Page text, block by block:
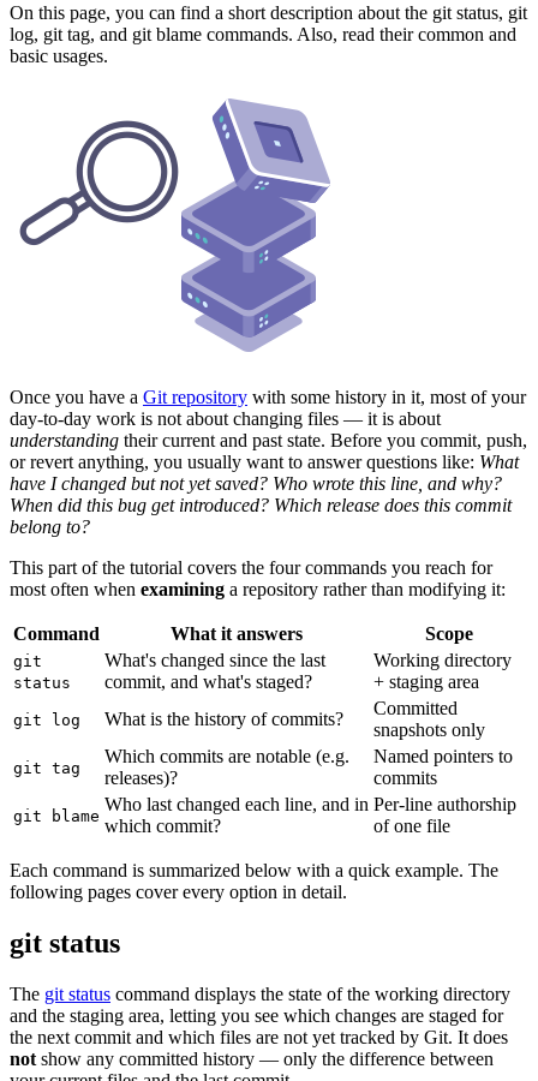
On this page, you can find a short description about the git status, git
log, git tag, and git blame commands. Also, read their common and
basic usages.
Once you have a Git repository with some history in it, most of your
day-to-day work is not about changing files — it is about
understanding their current and past state. Before you commit, push,
or revert anything, you usually want to answer questions like: What
have I changed but not yet saved? Who wrote this line, and why?
When did this bug get introduced? Which release does this commit
belong to?
This part of the tutorial covers the four commands you reach for
most often when examining a repository rather than modifying it:
Command What it answers Scope
git
status
What's changed since the last
commit, and what's staged?
Working directory
+ staging area
git log What is the history of commits?
Committed
snapshots only
git tag
Which commits are notable (e.g.
releases)?
Named pointers to
commits
git blame
Who last changed each line, and in
which commit?
Per-line authorship
of one file
Each command is summarized below with a quick example. The
following pages cover every option in detail.
git status
The git status command displays the state of the working directory
and the staging area, letting you see which changes are staged for
the next commit and which files are not yet tracked by Git. It does
not show any committed history — only the difference between